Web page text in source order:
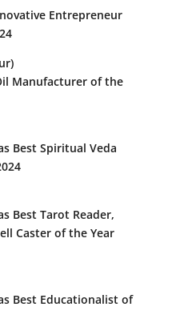
Entrepreneur
Manufacturer of the
Best Spiritual Veda
Best Tarot Reader,
Caster of the Year
Best Educationalist of